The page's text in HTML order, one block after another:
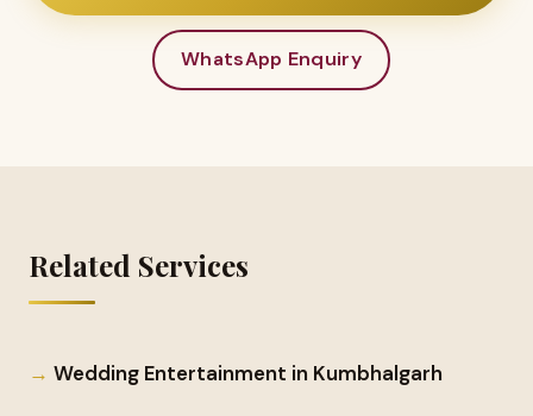
WhatsApp Enquiry
Related Services
Wedding Entertainment in Kumbhalgarh